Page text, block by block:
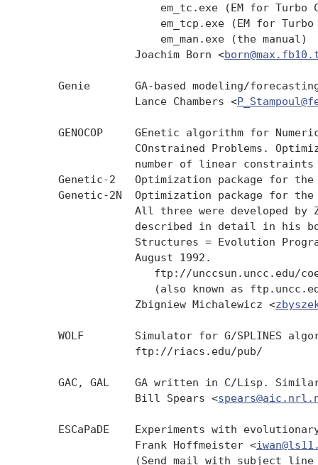
em_tc.exe (EM for Turbo
em_tcp.exe (EM for Turbo
                     em_man.exe (the manual)
                 Joachim Born <
Genie       GA-based modeling/
                 Lance Chambers <
GENOCOP     GEnetic algorithm for
COnstrained Problems.
number of linear
Genetic-2   Optimization package for
Genetic-2N  Optimization package for
All three were developed by
described in detail in his
Structures = Evolution
                 August 1992.
ftp://unccsun.uncc.edu/
(also known as
                 Zbigniew Michalewicz <
WOLF        Simulator for G/SPLINES
                 ftp://riacs.edu/pub/
GAC, GAL    GA written in C/Lisp.
                 Bill Spears <
ESCaPaDE    Experiments with
                 Frank Hoffmeister <
(Send mail with subject